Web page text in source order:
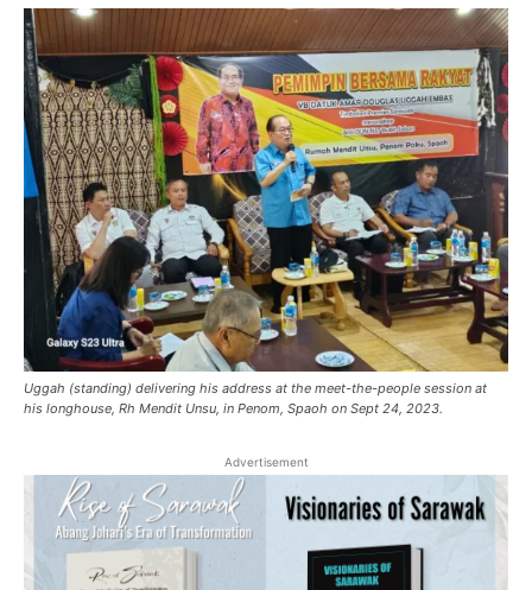
Uggah (standing) delivering his address at the meet-the-people session at
his longhouse, Rh Mendit Unsu, in Penom, Spaoh on Sept 24, 2023.
Advertisement